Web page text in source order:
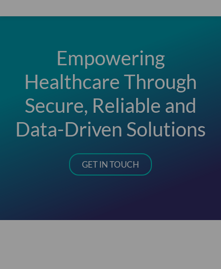
Empowering
Healthcare Through
Secure, Reliable and
Data-Driven Solutions
GET IN TOUCH